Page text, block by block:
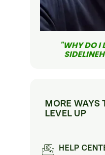
"WHY DO I
MORE WAYS
LEVEL UP
HELP